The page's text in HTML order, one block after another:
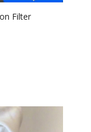
Filter